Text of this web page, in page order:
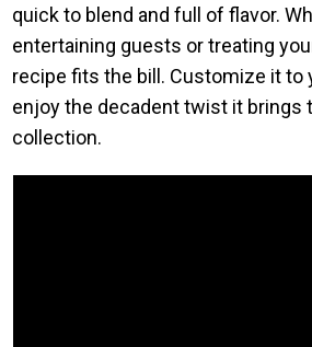
quick to blend and full of flavor.
entertaining guests or treating
recipe fits the bill. Customize it to
enjoy the decadent twist it brings
collection.